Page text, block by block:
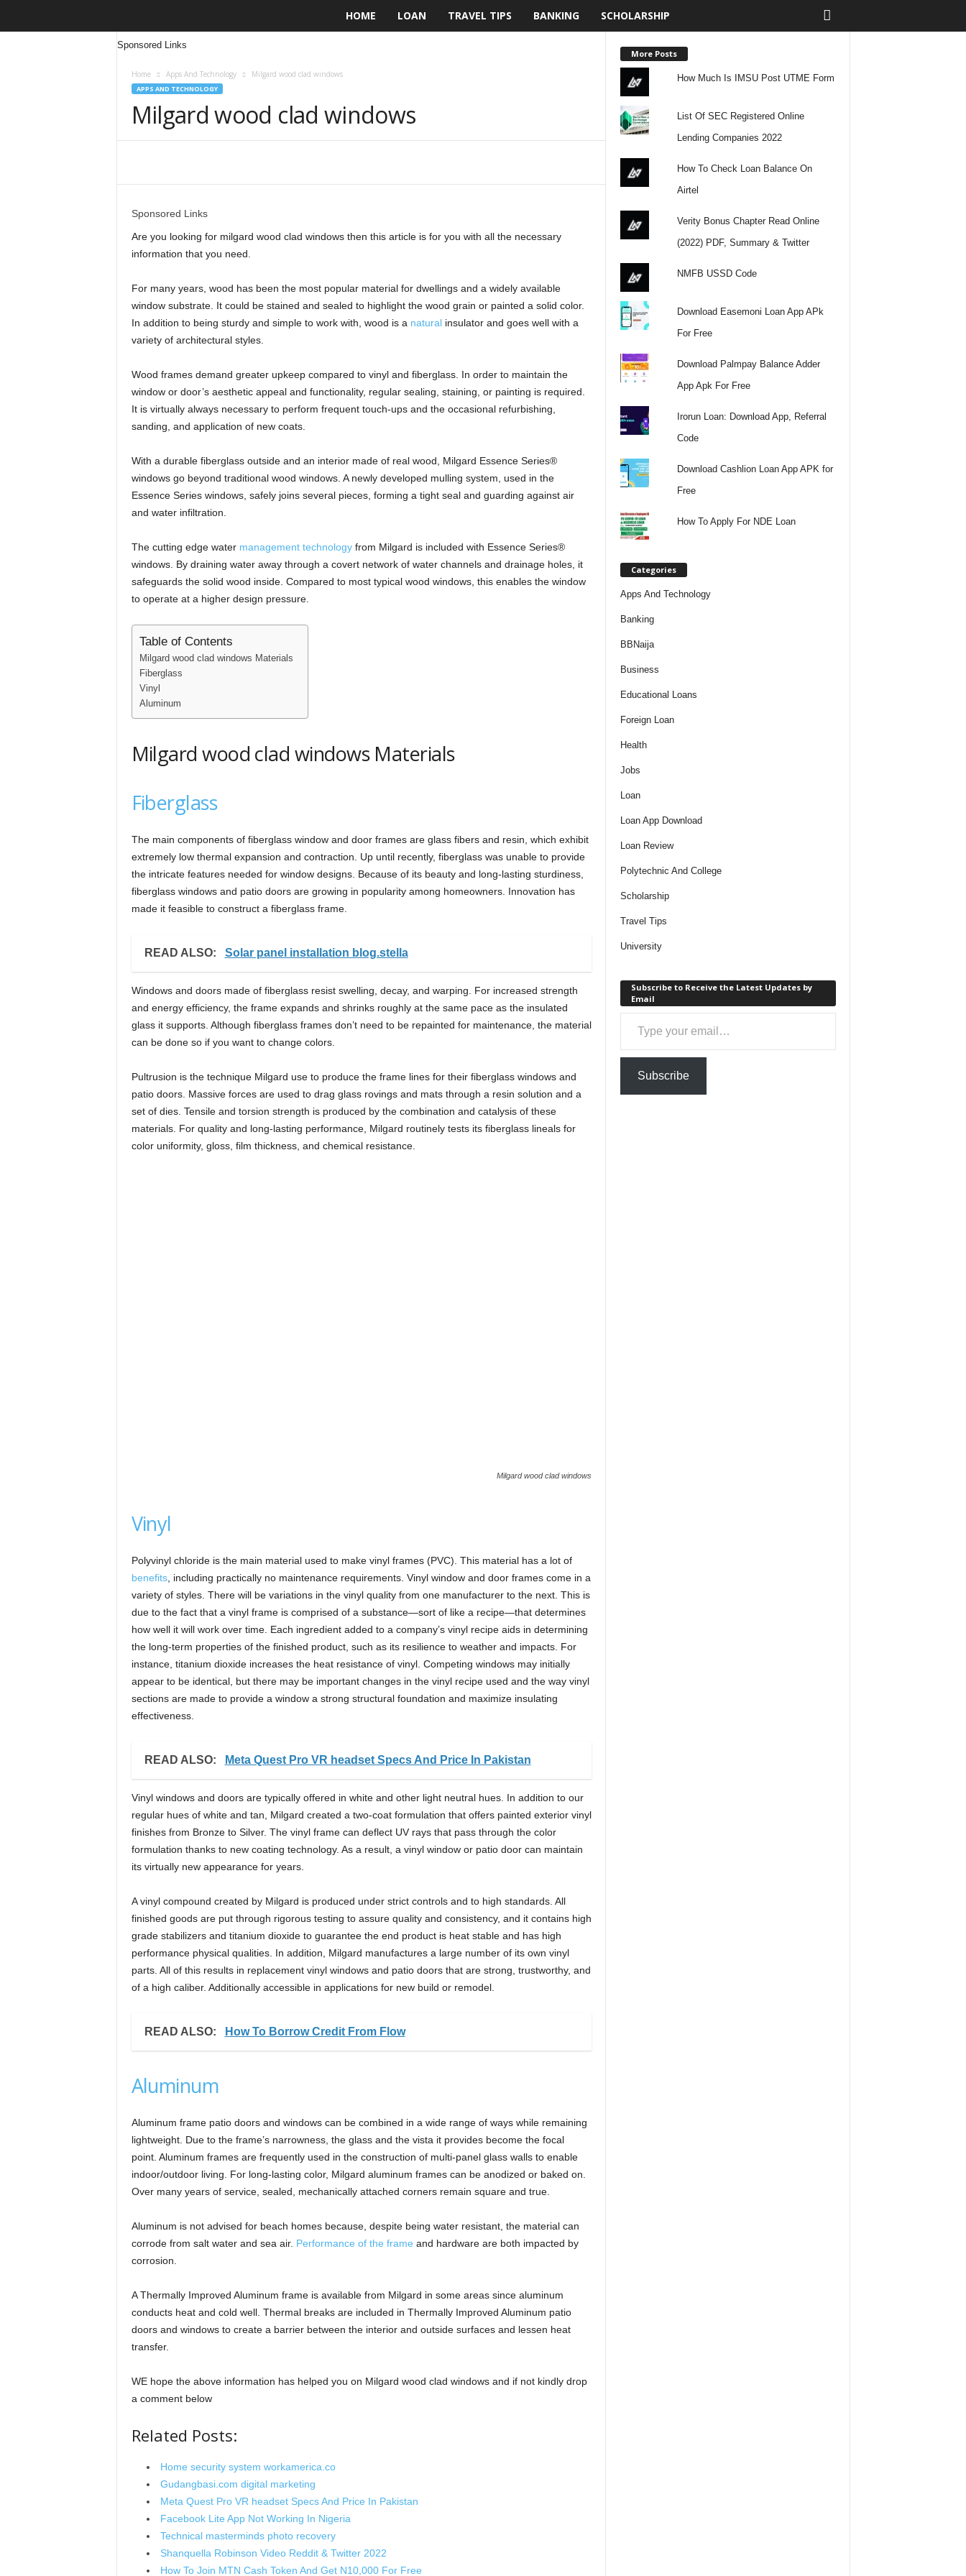
n
d
i
N
HOME LOAN TRAVEL TIPS BANKING SCHOLARSHIP
Sponsored Links
Home Apps And Technology Milgard wood clad windows
APPS AND TECHNOLOGY
Milgard wood clad windows
Sponsored Links
Are you looking for milgard wood clad windows then this article is for you with all the necessary
information that you need.
For many years, wood has been the most popular material for dwellings and a widely available
window substrate. It could be stained and sealed to highlight the wood grain or painted a solid color.
In addition to being sturdy and simple to work with, wood is a naturalinsulator and goes well with a
variety of architectural styles.
Wood frames demand greater upkeep compared to vinyl and fiberglass. In order to maintain the
window or door’s aesthetic appeal and functionality, regular sealing, staining, or painting is required.
It is virtually always necessary to perform frequent touch-ups and the occasional refurbishing,
sanding, and application of new coats.
With a durable fiberglass outside and an interior made of real wood, Milgard Essence Series®
windows go beyond traditional wood windows. A newly developed mulling system, used in the
Essence Series windows, safely joins several pieces, forming a tight seal and guarding against air
and water infiltration.
The cutting edge water management technologyfrom Milgard is included with Essence Series®
windows. By draining water away through a covert network of water channels and drainage holes, it
safeguards the solid wood inside. Compared to most typical wood windows, this enables the window
to operate at a higher design pressure.
Table of Contents
Milgard wood clad windows Materials
Fiberglass
Vinyl
Aluminum
Milgard wood clad windows Materials
Fiberglass
The main components of fiberglass window and door frames are glass fibers and resin, which exhibit
extremely low thermal expansion and contraction. Up until recently, fiberglass was unable to provide
the intricate features needed for window designs. Because of its beauty and long-lasting sturdiness,
fiberglass windows and patio doors are growing in popularity among homeowners. Innovation has
made it feasible to construct a fiberglass frame.
READ ALSO: Solar panel installation blog.stella
Windows and doors made of fiberglass resist swelling, decay, and warping. For increased strength
and energy efficiency, the frame expands and shrinks roughly at the same pace as the insulated
glass it supports. Although fiberglass frames don’t need to be repainted for maintenance, the material
can be done so if you want to change colors.
Pultrusion is the technique Milgard use to produce the frame lines for their fiberglass windows and
patio doors. Massive forces are used to drag glass rovings and mats through a resin solution and a
set of dies. Tensile and torsion strength is produced by the combination and catalysis of these
materials. For quality and long-lasting performance, Milgard routinely tests its fiberglass lineals for
color uniformity, gloss, film thickness, and chemical resistance.
Milgard wood clad windows
Vinyl
Polyvinyl chloride is the main material used to make vinyl frames (PVC). This material has a lot of
benefits, including practically no maintenance requirements. Vinyl window and door frames come in a
variety of styles. There will be variations in the vinyl quality from one manufacturer to the next. This is
due to the fact that a vinyl frame is comprised of a substance—sort of like a recipe—that determines
how well it will work over time. Each ingredient added to a company’s vinyl recipe aids in determining
the long-term properties of the finished product, such as its resilience to weather and impacts. For
instance, titanium dioxide increases the heat resistance of vinyl. Competing windows may initially
appear to be identical, but there may be important changes in the vinyl recipe used and the way vinyl
sections are made to provide a window a strong structural foundation and maximize insulating
effectiveness.
READ ALSO: Meta Quest Pro VR headset Specs And Price In Pakistan
Vinyl windows and doors are typically offered in white and other light neutral hues. In addition to our
regular hues of white and tan, Milgard created a two-coat formulation that offers painted exterior vinyl
finishes from Bronze to Silver. The vinyl frame can deflect UV rays that pass through the color
formulation thanks to new coating technology. As a result, a vinyl window or patio door can maintain
its virtually new appearance for years.
A vinyl compound created by Milgard is produced under strict controls and to high standards. All
finished goods are put through rigorous testing to assure quality and consistency, and it contains high
grade stabilizers and titanium dioxide to guarantee the end product is heat stable and has high
performance physical qualities. In addition, Milgard manufactures a large number of its own vinyl
parts. All of this results in replacement vinyl windows and patio doors that are strong, trustworthy, and
of a high caliber. Additionally accessible in applications for new build or remodel.
READ ALSO: How To Borrow Credit From Flow
Aluminum
Aluminum frame patio doors and windows can be combined in a wide range of ways while remaining
lightweight. Due to the frame’s narrowness, the glass and the vista it provides become the focal
point. Aluminum frames are frequently used in the construction of multi-panel glass walls to enable
indoor/outdoor living. For long-lasting color, Milgard aluminum frames can be anodized or baked on.
Over many years of service, sealed, mechanically attached corners remain square and true.
Aluminum is not advised for beach homes because, despite being water resistant, the material can
corrode from salt water and sea air. Performance of the frame and hardware are both impacted by
corrosion.
A Thermally Improved Aluminum frame is available from Milgard in some areas since aluminum
conducts heat and cold well. Thermal breaks are included in Thermally Improved Aluminum patio
doors and windows to create a barrier between the interior and outside surfaces and lessen heat
transfer.
WE hope the above information has helped you on Milgard wood clad windows and if not kindly drop
a comment below
Related Posts:
Home security system workamerica.co
Gudangbasi.com digital marketing
Meta Quest Pro VR headset Specs And Price In Pakistan
Facebook Lite App Not Working In Nigeria
Technical masterminds photo recovery
Shanquella Robinson Video Reddit & Twitter 2022
How To Join MTN Cash Token And Get N10,000 For Free
More Posts
How Much Is IMSU Post UTME Form
List Of SEC Registered Online
Lending Companies 2022
How To Check Loan Balance On
Airtel
Verity Bonus Chapter Read Online
(2022) PDF, Summary & Twitter
NMFB USSD Code
Download Easemoni Loan App APk
For Free
Download Palmpay Balance Adder
App Apk For Free
Irorun Loan: Download App, Referral
Code
Download Cashlion Loan App APK for
Free
How To Apply For NDE Loan
Categories
Apps And Technology
Banking
BBNaija
Business
Educational Loans
Foreign Loan
Health
Jobs
Loan
Loan App Download
Loan Review
Polytechnic And College
Scholarship
Travel Tips
University
Subscribe to Receive the Latest Updates by
Email
Type your email…
Subscribe